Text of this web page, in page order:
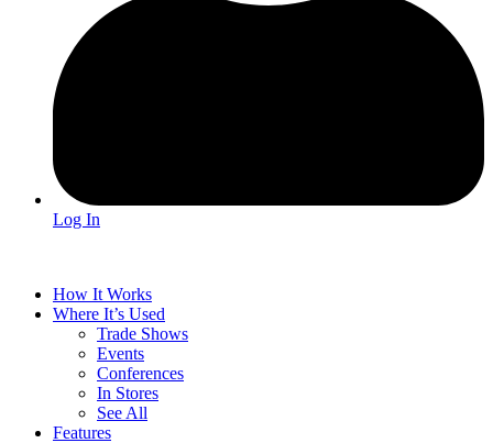
Log In
How It Works
Where It’s Used
Trade Shows
Events
Conferences
In Stores
See All
Features